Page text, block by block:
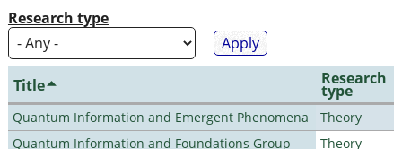
Research type
Title Research
type
Quantum Information and Emergent Phenomena
Theory
Quantum Information and Foundations Group
Theory